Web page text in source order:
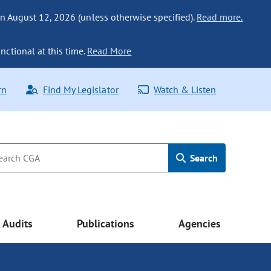
August 12, 2026 (unless otherwise specified). Read more.
at this time. Read More
Find My Legislator Watch & Listen
Search
Audits Publications Agencies